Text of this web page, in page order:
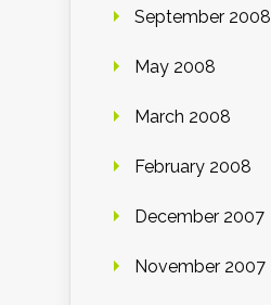
September 2008
May 2008
March 2008
February 2008
December 2007
November 2007